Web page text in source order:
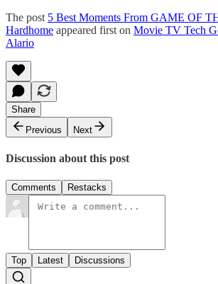
The post 5 Best Moments From GAME OF
Hardhome appeared first on Movie TV Tech
Alario
Share
Previous
Next
Discussion about this post
Comments Restacks
Top Latest Discussions